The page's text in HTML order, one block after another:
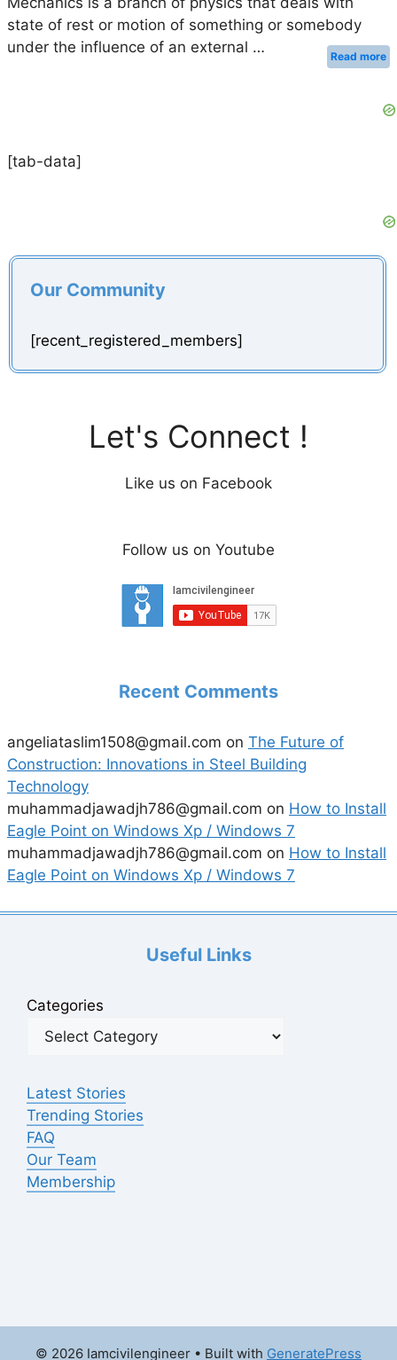
state of rest or motion of something or somebody
under the influence of an external …
Read more
[tab-data]
Our Community
[recent_registered_members]
Let's Connect !
Like us on Facebook
Follow us on Youtube
Recent Comments
angeliataslim1508@gmail.com on The Future of
Construction: Innovations in Steel Building
Technology
muhammadjawadjh786@gmail.com on How to Install
Eagle Point on Windows Xp / Windows 7
muhammadjawadjh786@gmail.com on How to Install
Eagle Point on Windows Xp / Windows 7
Useful Links
Categories
Latest Stories
Trending Stories
FAQ
Our Team
Membership
© 2026 Iamcivilengineer • Built with GeneratePress